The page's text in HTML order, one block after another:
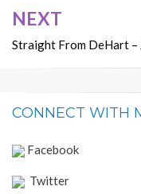
NEXT
Straight From DeHart –
CONNECT WITH
Facebook
Twitter